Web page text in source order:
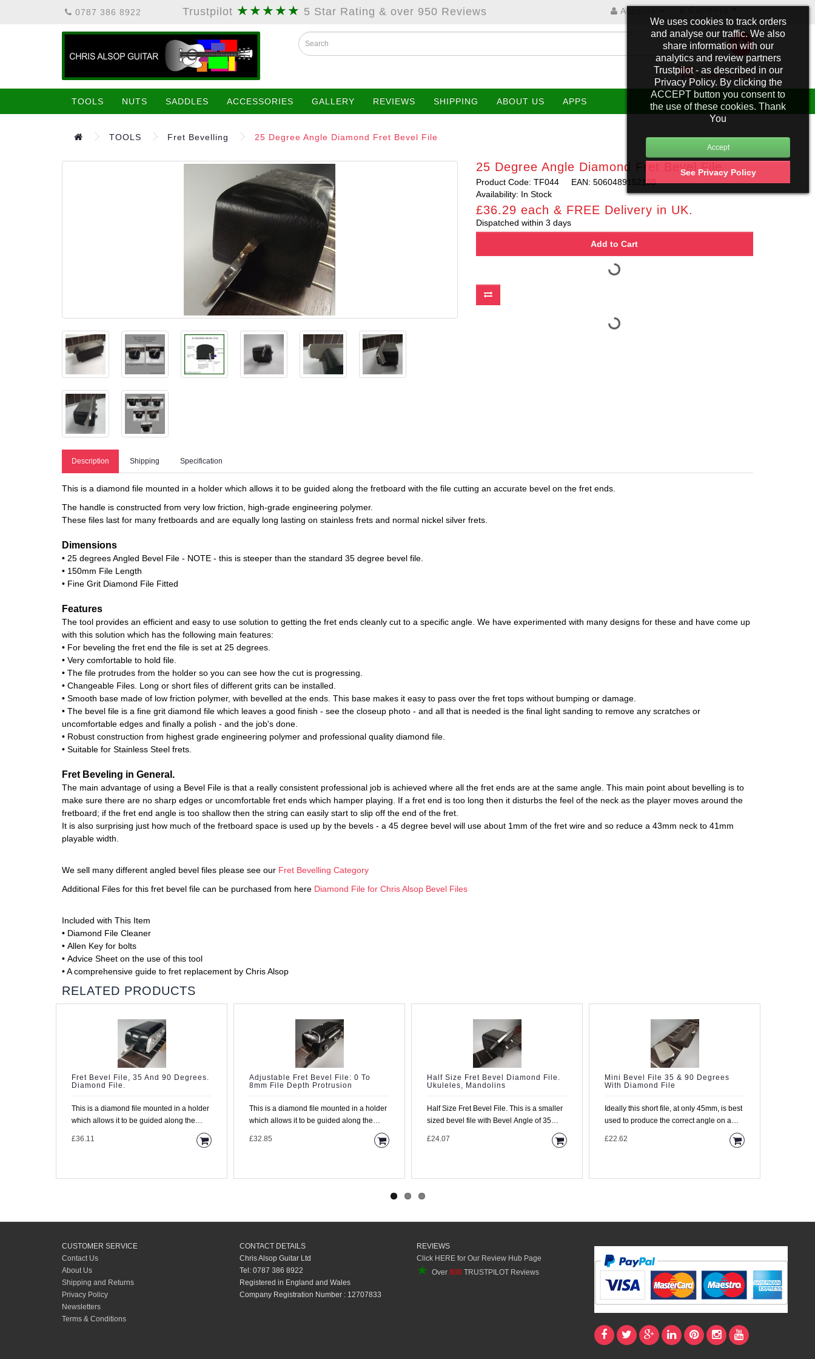
We uses cookies to track orders
and analyse our traffic. We also
share information with our
analytics and review partners
Trustpilot - as described in our
Privacy Policy. By clicking the
ACCEPT button you consent to
the use of these cookies. Thank
You
See Privacy Policy
0787 386 8922 Trustpilot ★★★★★ 5 Star Rating & over 950 Reviews Account
0 item(s): £0.00
TOOLS NUTS SADDLES ACCESSORIES GALLERY REVIEWS SHIPPING ABOUT US APPS
TOOLS Fret Bevelling 25 Degree Angle Diamond Fret Bevel File
25 Degree Angle Diamond Fret Bevel File
Product Code: TF044
EAN: 5060489152138
Availability: In Stock
£36.29 each & FREE Delivery in UK.
Dispatched within 3 days
Add to Cart
Description Shipping Specification
This is a diamond file mounted in a holder which allows it to be guided along the fretboard with the file cutting an accurate bevel on the fret ends.
The handle is constructed from very low friction, high-grade engineering polymer.
These files last for many fretboards and are equally long lasting on stainless frets and normal nickel silver frets.
Dimensions
• 25 degrees Angled Bevel File - NOTE - this is steeper than the standard 35 degree bevel file.
• 150mm File Length
• Fine Grit Diamond File Fitted
Features
The tool provides an efficient and easy to use solution to getting the fret ends cleanly cut to a specific angle. We have experimented with many designs for these and have come up
with this solution which has the following main features:
• For beveling the fret end the file is set at 25 degrees.
• Very comfortable to hold file.
• The file protrudes from the holder so you can see how the cut is progressing.
• Changeable Files. Long or short files of different grits can be installed.
• Smooth base made of low friction polymer, with bevelled at the ends. This base makes it easy to pass over the fret tops without bumping or damage.
• The bevel file is a fine grit diamond file which leaves a good finish - see the closeup photo - and all that is needed is the final light sanding to remove any scratches or
uncomfortable edges and finally a polish - and the job's done.
• Robust construction from highest grade engineering polymer and professional quality diamond file.
• Suitable for Stainless Steel frets.
Fret Beveling in General.
The main advantage of using a Bevel File is that a really consistent professional job is achieved where all the fret ends are at the same angle. This main point about bevelling is to
make sure there are no sharp edges or uncomfortable fret ends which hamper playing. If a fret end is too long then it disturbs the feel of the neck as the player moves around the
fretboard; if the fret end angle is too shallow then the string can easily start to slip off the end of the fret.
It is also surprising just how much of the fretboard space is used up by the bevels - a 45 degree bevel will use about 1mm of the fret wire and so reduce a 43mm neck to 41mm
playable width.
We sell many different angled bevel files please see our Fret Bevelling Category
Additional Files for this fret bevel file can be purchased from here Diamond File for Chris Alsop Bevel Files
Included with This Item
• Diamond File Cleaner
• Allen Key for bolts
• Advice Sheet on the use of this tool
• A comprehensive guide to fret replacement by Chris Alsop
RELATED PRODUCTS
Fret Bevel File, 35 And 90 Degrees.
Diamond File.
This is a diamond file mounted in a holder
which allows it to be guided along the
£36.11
Adjustable Fret Bevel File: 0 To
8mm File Depth Protrusion
This is a diamond file mounted in a holder
which allows it to be guided along the
£32.85
Half Size Fret Bevel Diamond File.
Ukuleles, Mandolins
Half Size Fret Bevel File. This is a smaller
sized bevel file with Bevel Angle of 35
£24.07
Mini Bevel File 35 & 90 Degrees
With Diamond File
Ideally this short file, at only 45mm, is best
used to produce the correct angle on a
£22.62
CUSTOMER SERVICE
Contact Us
About Us
Shipping and Returns
Privacy Policy
Newsletters
Terms & Conditions
CONTACT DETAILS
Chris Alsop Guitar Ltd
Tel: 0787 386 8922
Registered in England and Wales
Company Registration Number : 12707833
REVIEWS
Click HERE for Our Review Hub Page
★ Over 800 TRUSTPILOT Reviews